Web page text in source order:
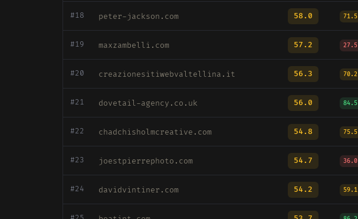
#18 peter-jackson.com 58.0 71.5
#19 maxzambelli.com 57.2 27.5
#20 creazionesitiwebvaltellina.it 56.3 70.2
#21 dovetail-agency.co.uk 56.0 84.5
#22 chadchisholmcreative.com 54.8 75.5
#23 joestpierrephoto.com 54.7 36.0
#24 davidvintiner.com 54.2 59.1